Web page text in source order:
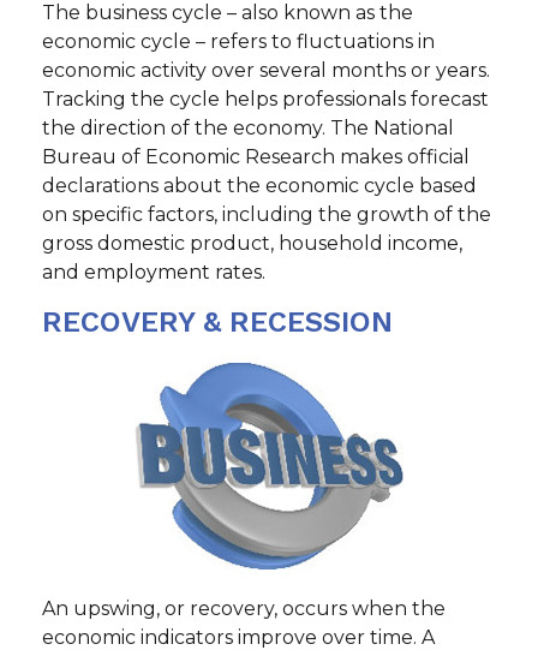
The business cycle – also known as the
economic cycle – refers to fluctuations in
economic activity over several months or years.
Tracking the cycle helps professionals forecast
the direction of the economy. The National
Bureau of Economic Research makes official
declarations about the economic cycle based
on specific factors, including the growth of the
gross domestic product, household income,
and employment rates.
RECOVERY & RECESSION
An upswing, or recovery, occurs when the
economic indicators improve over time. A